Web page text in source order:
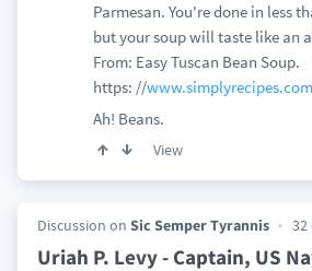
Parmesan. You're done in less
but your soup will taste like an
From: Easy Tuscan Bean Soup.
https: //
Ah! Beans.
View
Discussion on Sic Semper Tyrannis 32
Uriah P. Levy - Captain, US